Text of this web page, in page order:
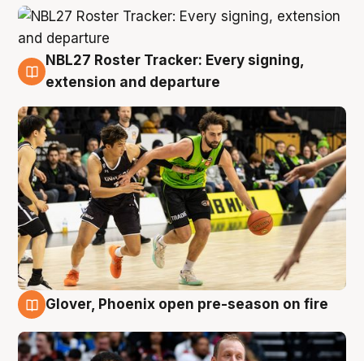
7 Aug
NBL27 Roster Tracker: Every signing,
extension and departure
Glover, Phoenix open pre-season on fire